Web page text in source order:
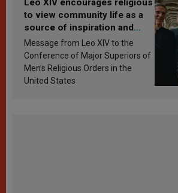
to view community life as a
source of inspiration and
sanctification
Message from Leo XIV to the
Conference of Major Superiors of
Men’s Religious Orders in the
United States